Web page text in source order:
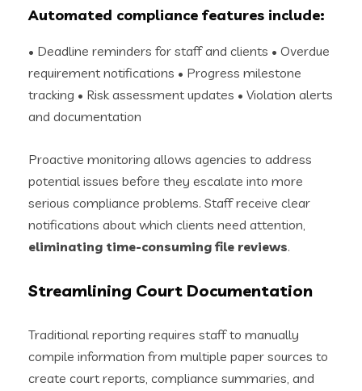
Automated compliance features include:
• Deadline reminders for staff and clients • Overdue
requirement notifications • Progress milestone
tracking • Risk assessment updates • Violation alerts
and documentation
Proactive monitoring allows agencies to address
potential issues before they escalate into more
serious compliance problems. Staff receive clear
notifications about which clients need attention,
eliminating time-consuming file reviews.
Streamlining Court Documentation
Traditional reporting requires staff to manually
compile information from multiple paper sources to
create court reports, compliance summaries, and